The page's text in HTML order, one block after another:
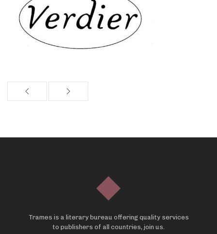
Trames is a literary bureau offering quality services
to publishers of all countries, join us.